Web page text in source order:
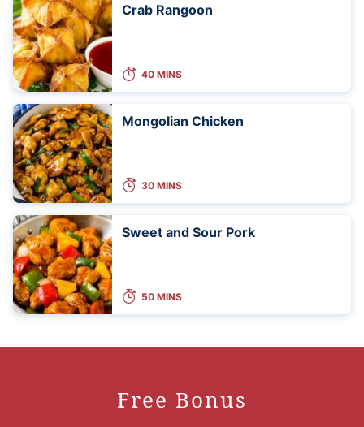
Crab Rangoon
40 MINS
Mongolian Chicken
30 MINS
Sweet and Sour Pork
50 MINS
Free Bonus